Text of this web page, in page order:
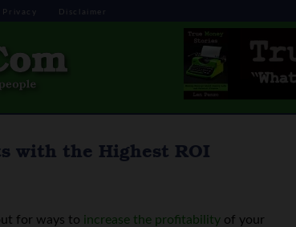
Privacy Disclaimer
with the Highest ROI
for ways to increase the profitability of your